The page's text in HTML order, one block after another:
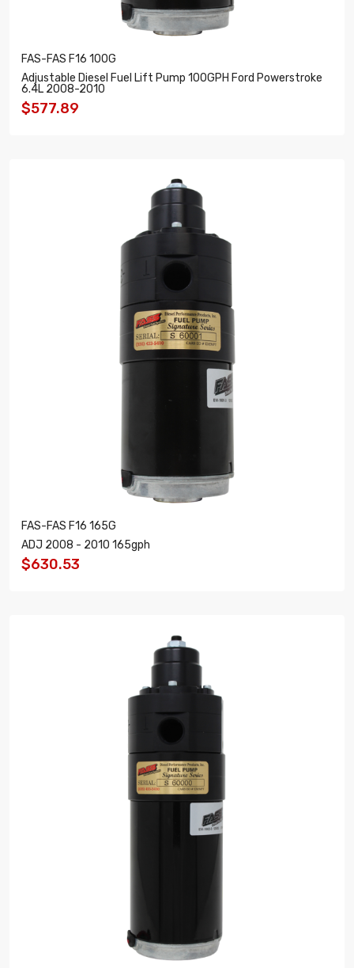
FAS-FAS F16 100G
Adjustable Diesel Fuel Lift Pump 100GPH Ford Powerstroke
6.4L 2008-2010
$577.89
FAS-FAS F16 165G
ADJ 2008 - 2010 165gph
$630.53